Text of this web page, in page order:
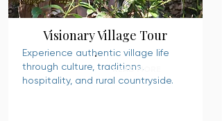
Visionary Village Tour
Experience authentic village life
through culture, traditions,
hospitality, and rural countryside.
READ MORE